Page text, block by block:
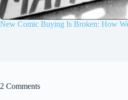
New Comic Buying Is Broken: How
2 Comments